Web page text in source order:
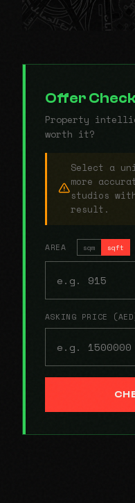
Offer
Property
worth it?
Select a
more
studios
result.
AREA sqm sqft
ASKING PRICE